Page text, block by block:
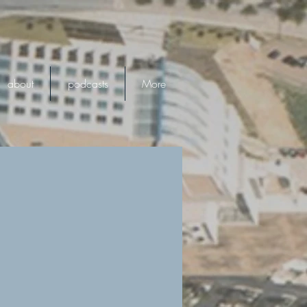
about podcasts More